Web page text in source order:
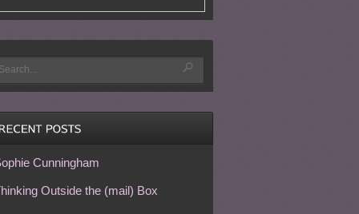
Cunningham
Outside the (mail) Box